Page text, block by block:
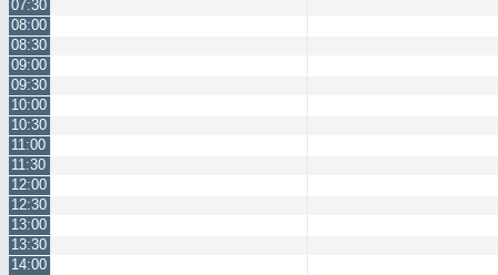
07:30
08:00
08:30
09:00
09:30
10:00
10:30
11:00
11:30
12:00
12:30
13:00
13:30
14:00